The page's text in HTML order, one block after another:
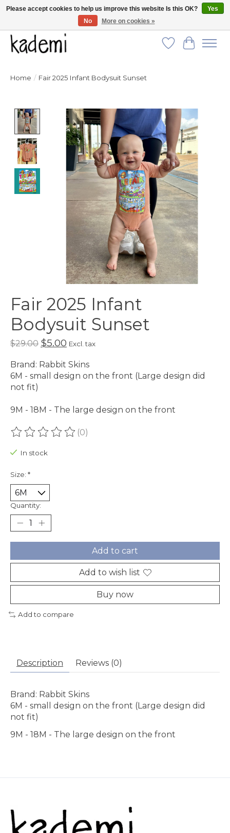
FREE SHIPPING for all orders over $250!
Wish List
Cart
Home / Fair 2025 Infant Bodysuit Sunset
Product image slideshow Items
Fair 2025 Infant
Bodysuit Sunset
$29.00 $5.00 Excl. tax
Brand: Rabbit Skins
6M - small design on the front (Large design did
not fit)
9M - 18M - The large design on the front
The rating of this product is
(0)
In stock
Size: *
Quantity:
Add to cart
Add to wish list
Buy now
Add to compare
Description Reviews (0)
Brand: Rabbit Skins
6M - small design on the front (Large design did
not fit)
9M - 18M - The large design on the front
Please accept cookies to help us improve this website Is this OK?
Yes
No
More on cookies »